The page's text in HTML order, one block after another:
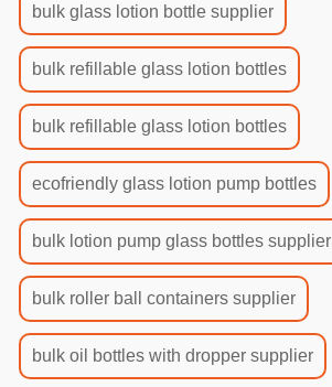
bulk glass lotion bottle supplier
bulk refillable glass lotion bottles
bulk refillable glass lotion bottles
ecofriendly glass lotion pump bottles
bulk lotion pump glass bottles supplier
bulk roller ball containers supplier
bulk oil bottles with dropper supplier